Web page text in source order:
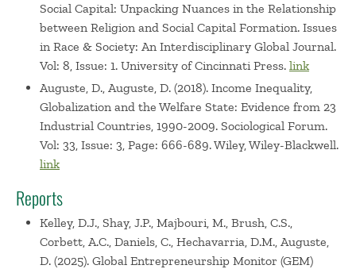
Social Capital: Unpacking Nuances in the Relationship
between Religion and Social Capital Formation. Issues
in Race & Society: An Interdisciplinary Global Journal.
Vol: 8, Issue: 1. University of Cincinnati Press. link
Auguste, D., Auguste, D. (2018). Income Inequality,
Globalization and the Welfare State: Evidence from 23
Industrial Countries, 1990-2009. Sociological Forum.
Vol: 33, Issue: 3, Page: 666-689. Wiley, Wiley-Blackwell.
link
Reports
Kelley, D.J., Shay, J.P., Majbouri, M., Brush, C.S.,
Corbett, A.C., Daniels, C., Hechavarria, D.M., Auguste,
D. (2025). Global Entrepreneurship Monitor (GEM)